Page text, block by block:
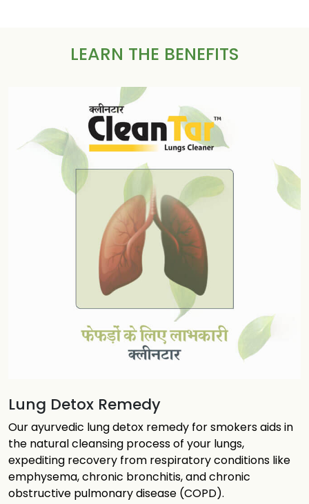
LEARN THE BENEFITS
Lung Detox Remedy
Our ayurvedic lung detox remedy for smokers aids in
the natural cleansing process of your lungs,
expediting recovery from respiratory conditions like
emphysema, chronic bronchitis, and chronic
obstructive pulmonary disease (COPD).